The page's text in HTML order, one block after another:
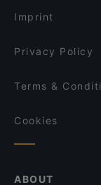
Bonjour
Imprint
Privacy Policy
Terms &
Cookies
ABOUT